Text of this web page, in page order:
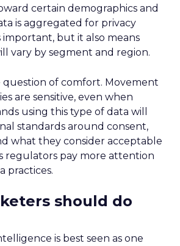
certain demographics and
is aggregated for privacy
important, but it also means
vary by segment and region.
question of comfort. Movement
are sensitive, even when
using this type of data will
standards around consent,
what they consider acceptable
regulators pay more attention
practices.
should do
is best seen as one